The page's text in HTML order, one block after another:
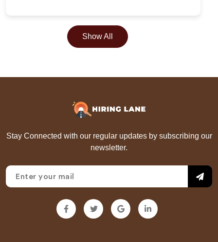
Show All
Stay Connected with our regular updates by subscribing our
newsletter.